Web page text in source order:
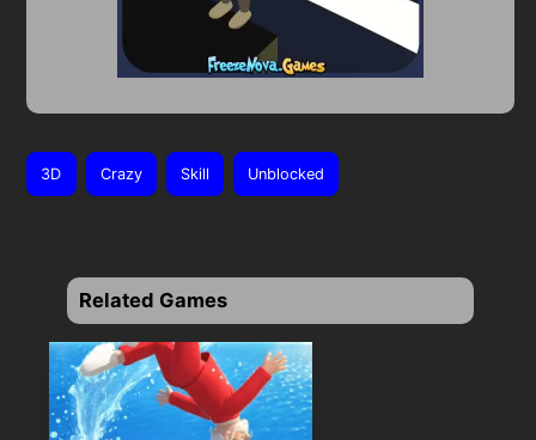
3D Crazy Skill Unblocked
Related Games